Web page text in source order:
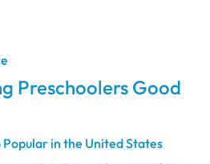
Preschoolers Good